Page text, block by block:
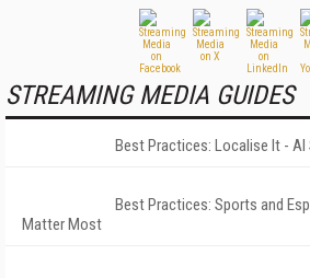
STREAMING MEDIA GUIDES
Best Practices: Localise It - AI
Best Practices: Sports and
Matter Most